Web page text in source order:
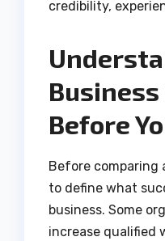
credibility,
Business
Before
Before comparing
to define what
business. Some
increase qualified